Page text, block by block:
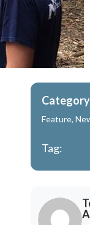
Feature,
Tag: